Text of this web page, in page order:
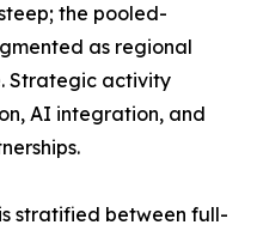
the pooled-
as regional
Strategic activity
AI integration, and
stratified between full-